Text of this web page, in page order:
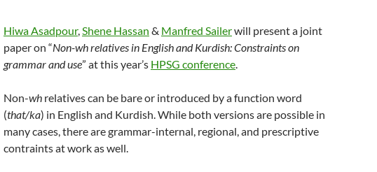
Hiwa Asadpour,Shene Hassan & Manfred Sailerwill present a joint
paper on “Non-wh relatives in English and Kurdish: Constraints on
grammar and use” at this year’s HPSG conference.
Non-wh relatives can be bare or introduced by a function word
(that/ka) in English and Kurdish. While both versions are possible in
many cases, there are grammar-internal, regional, and prescriptive
contraints at work as well.